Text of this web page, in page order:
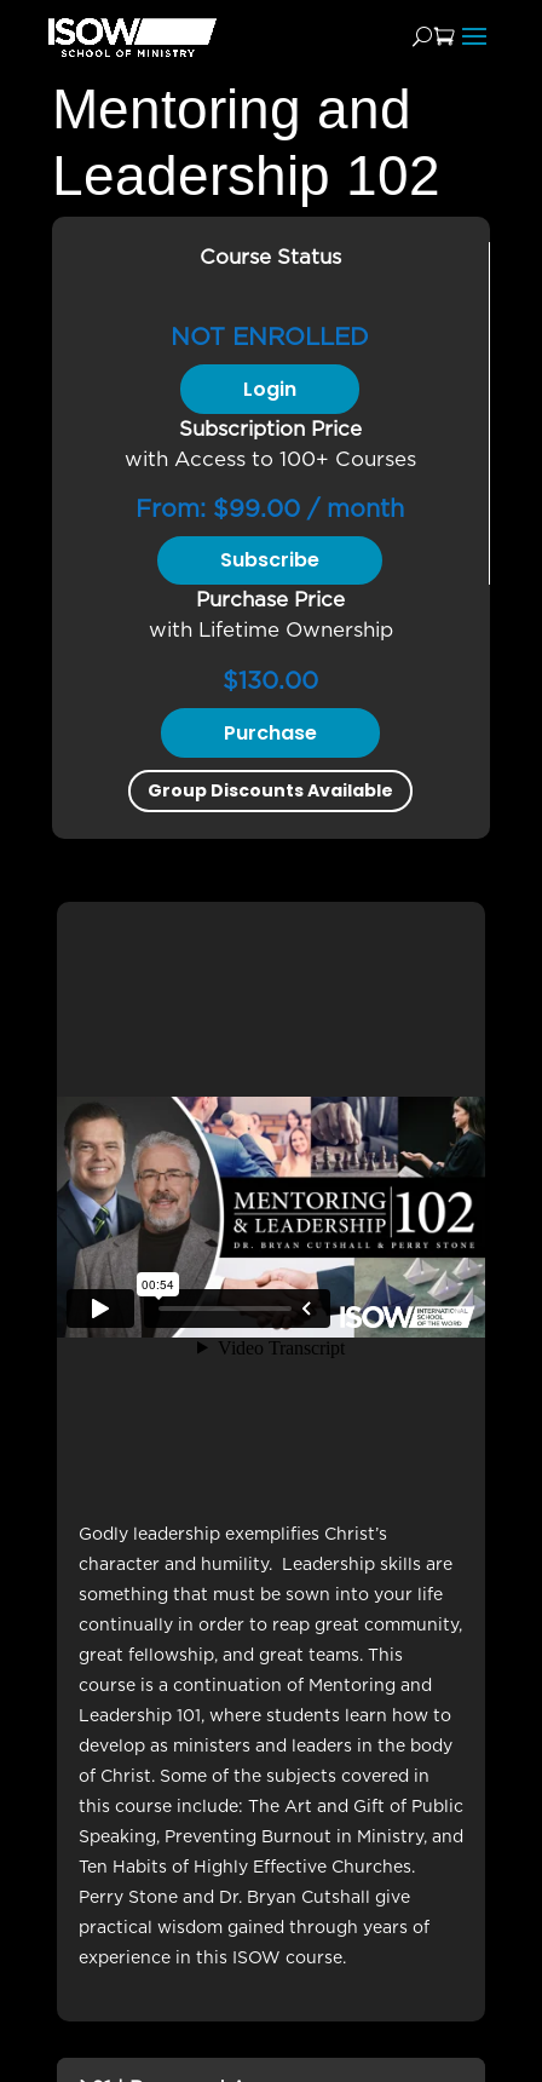
Mentoring and
Leadership 102
Course Status
NOT ENROLLED
Login
Subscription Price
with Access to 100+ Courses
From: $99.00 / month
Subscribe
Purchase Price
with Lifetime Ownership
$130.00
Purchase
Group Discounts Available
Godly leadership exemplifies Christ’s
character and humility. Leadership skills are
something that must be sown into your life
continually in order to reap great community,
great fellowship, and great teams. This
course is a continuation of Mentoring and
Leadership 101, where students learn how to
develop as ministers and leaders in the body
of Christ. Some of the subjects covered in
this course include: The Art and Gift of Public
Speaking, Preventing Burnout in Ministry, and
Ten Habits of Highly Effective Churches.
Perry Stone and Dr. Bryan Cutshall give
practical wisdom gained through years of
experience in this ISOW course.